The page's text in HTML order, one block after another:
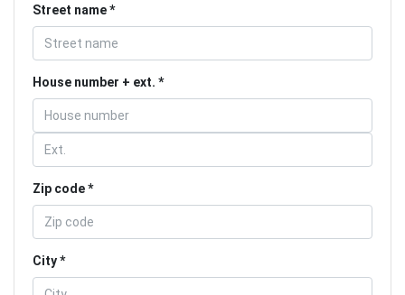
Street name
House number + ext.
Zip code
City